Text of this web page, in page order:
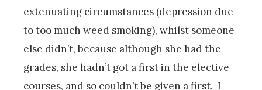
extenuating circumstances (depression due
to too much weed smoking), whilst someone
else didn’t, because although she had the
grades, she hadn’t got a first in the elective
courses, and so couldn’t be given a first. I